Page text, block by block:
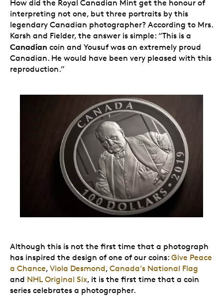
How did the Royal Canadian Mint get the honour of
interpreting not one, but three portraits by this
legendary Canadian photographer? According to Mrs.
Karsh and Fielder, the answer is simple: “This is a
Canadian coin and Yousuf was an extremely proud
Canadian. He would have been very pleased with this
reproduction.”
Although this is not the first time that a photograph
has inspired the design of one of our coins: Give Peace
a Chance, Viola Desmond, Canada’s National Flag
and NHL Original Six, it is the first time that a coin
series celebrates a photographer.